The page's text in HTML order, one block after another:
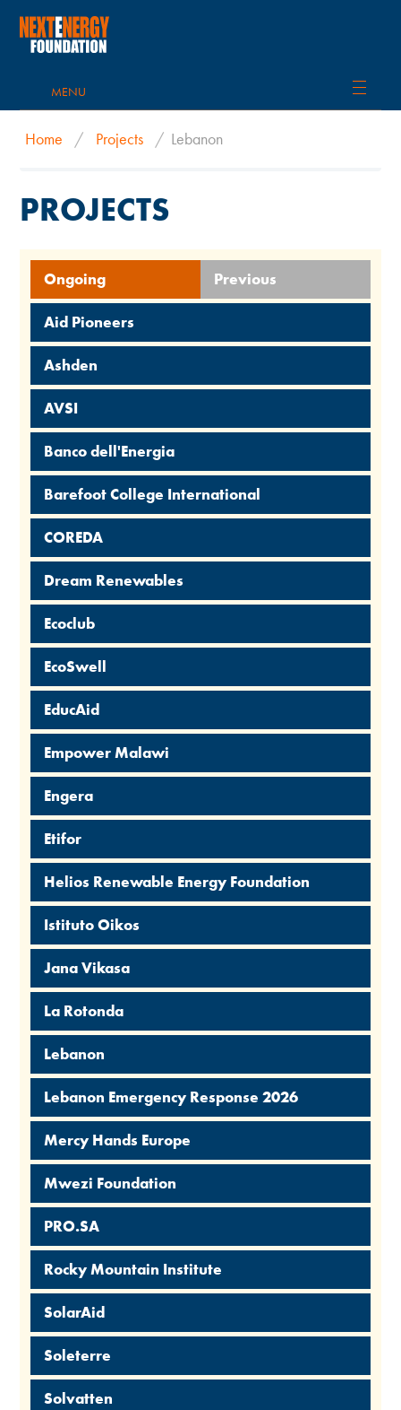
MENU
Home / Projects / Lebanon
PROJECTS
Ongoing Previous
Aid Pioneers
Ashden
AVSI
Banco dell'Energia
Barefoot College International
COREDA
Dream Renewables
Ecoclub
EcoSwell
EducAid
Empower Malawi
Engera
Etifor
Helios Renewable Energy Foundation
Istituto Oikos
Jana Vikasa
La Rotonda
Lebanon
Lebanon Emergency Response 2026
Mercy Hands Europe
Mwezi Foundation
PRO.SA
Rocky Mountain Institute
SolarAid
Soleterre
Solvatten